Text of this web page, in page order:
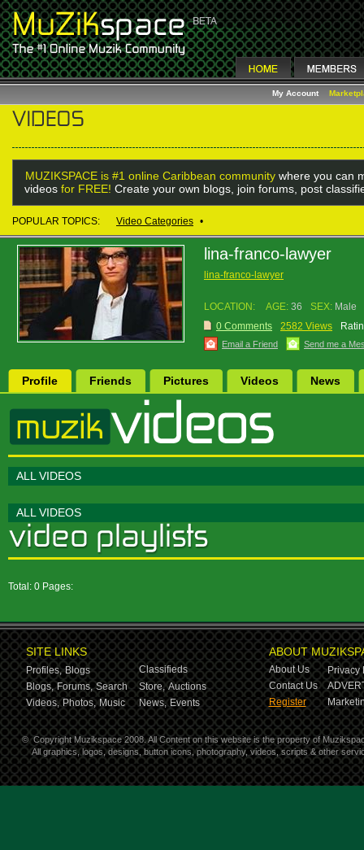
My Account
MUZIKSPACE is #1 online Caribbean community where you can
videos for FREE! Create your own blogs, join forums, post
POPULAR TOPICS: Video Categories •
lina-franco-lawyer
lina-franco-lawyer
LOCATION: AGE: 36 SEX: Male
0 Comments
2582 Views
Email a Friend Send me a
Profile Friends Pictures Videos News
ALL VIDEOS
ALL VIDEOS
Total: 0 Pages:
SITE LINKS
Profiles, Blogs
Classifieds
Blogs, Forums, Search Store, Auctions
Videos, Photos, Music News, Events
ABOUT
About Us
Privacy
Contact Us
Register
© Copyright Muzikspace 2008. All Content on this website is the property of
All graphics, logos, designs, button icons, photography, videos, scripts & other